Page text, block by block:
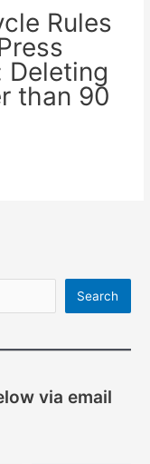
Rules
Deleting
than 90
Search
via email